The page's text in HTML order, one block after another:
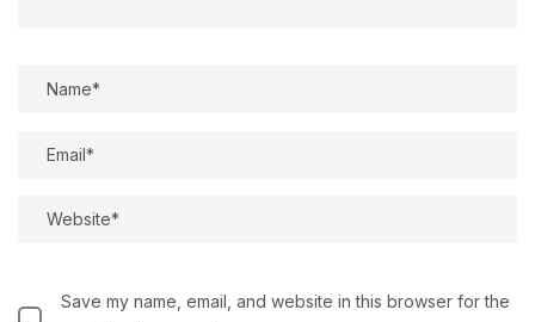
Save my name, email, and website in this browser for the